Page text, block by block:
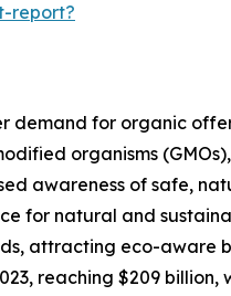
report?
demand for organic
organisms
awareness of safe,
for natural and
attracting eco-aware
reaching $209 billion,